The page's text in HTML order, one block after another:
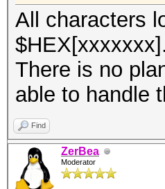
All characters
$HEX[xxxxxxx].
There is no
able to handle
Find
ZerBea
Moderator